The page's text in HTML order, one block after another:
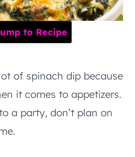
to Recipe
of spinach dip because
it comes to appetizers.
a party, don’t plan on